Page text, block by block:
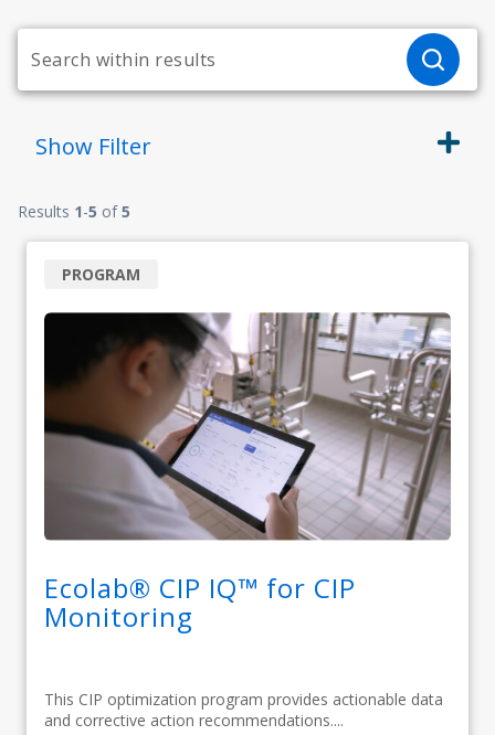
Show Filter
Results 1-5 of5
Ecolab® CIP IQ™ for CIP
Monitoring
This CIP optimization program provides actionable data
and corrective action recommendations....
PROGRAM